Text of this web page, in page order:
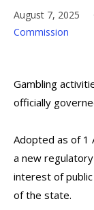
August 7, 2025
Commission
Gambling
officially
Adopted as of 1
a new
interest of
of the state.